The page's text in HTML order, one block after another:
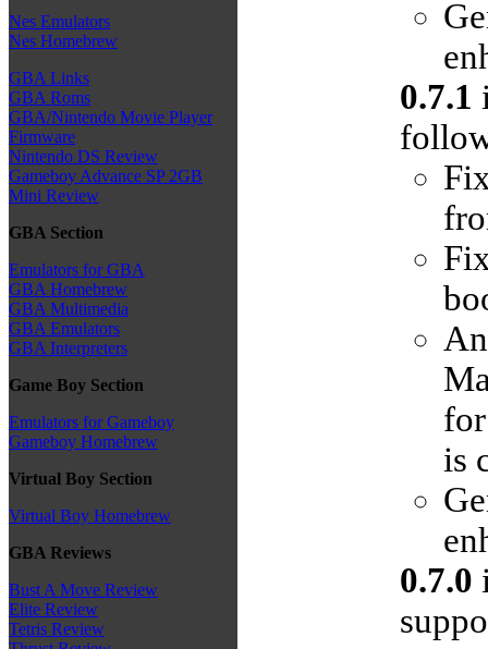
Nes Emulators
Nes Homebrew
GBA Links
GBA Roms
GBA/Nintendo Movie Player
Firmware
Nintendo DS Review
Gameboy Advance SP 2GB
Mini Review
GBA Section
Emulators for GBA
GBA Homebrew
GBA Multimedia
GBA Emulators
GBA Interpreters
Game Boy Section
Emulators for Gameboy
Gameboy Homebrew
Virtual Boy Section
Virtual Boy Homebrew
GBA Reviews
Bust A Move Review
Elite Review
Tetris Review
0.7.1
is
0.7.0